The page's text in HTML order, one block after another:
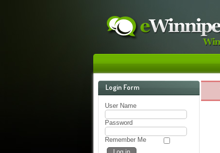
Login Form
User Name
Password
Remember Me